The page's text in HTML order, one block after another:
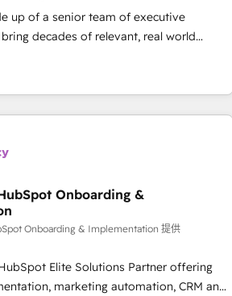
journey mapping 🏅 Elite-Level
• 750+ onboardings and 2,000+
• Built-in flexibility for startups to global
up of a senior team of executive
decades of relevant, real world
HubSpot's ecosystem for a reason. Their
a decade of experience to the table, along
of the HubSpot platform and
grow and finding solutions that fit
ecosystem leading the way for
team at Blue Frog has been nothing
Their years of experience and quality
earned them a trusted reputation within
as a reliable partner capable of
Onboarding &
Onboarding & Implementation 提供
Elite Solutions Partner offering
marketing automation, CRM and